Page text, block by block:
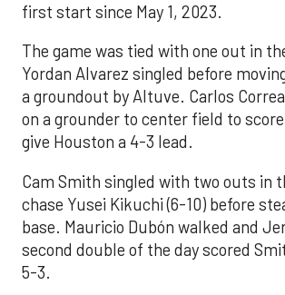
first start since May 1, 2023.
The game was tied with one out in
Yordan Alvarez singled before
a groundout by Altuve. Carlos
on a grounder to center field to
give Houston a 4-3 lead.
Cam Smith singled with two outs in
chase Yusei Kikuchi (6-10) before
base. Mauricio Dubón walked and
second double of the day scored
5-3.